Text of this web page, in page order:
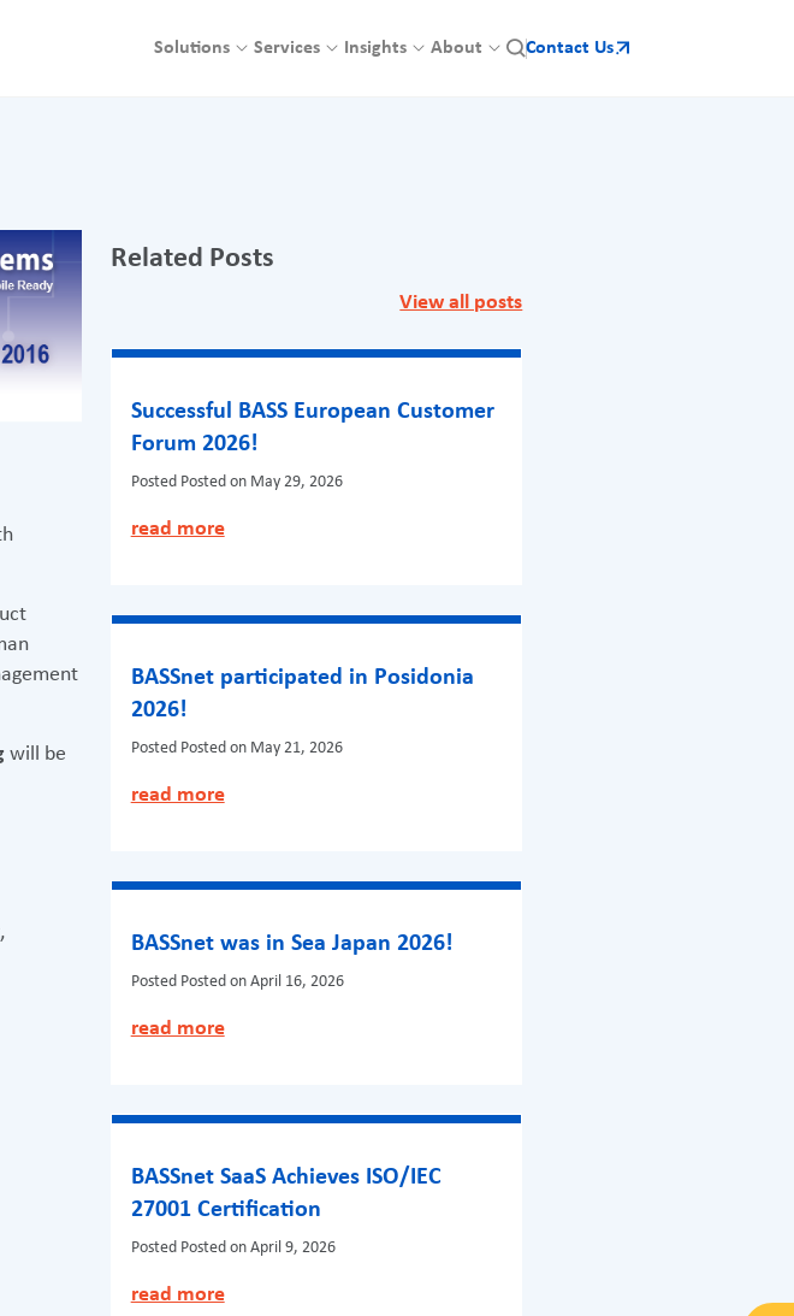
Solutions Services Insights About Contact Us
will be
Related Posts
View all posts
Successful BASS European Customer
Forum 2026!
Posted Posted on May 29, 2026
read more
BASSnet participated in Posidonia
2026!
Posted Posted on May 21, 2026
read more
BASSnet was in Sea Japan 2026!
Posted Posted on April 16, 2026
read more
BASSnet SaaS Achieves ISO/IEC
27001 Certification
Posted Posted on April 9, 2026
read more